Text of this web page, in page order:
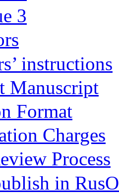
3
instructions
Manuscript
Format
Charges
Process
in